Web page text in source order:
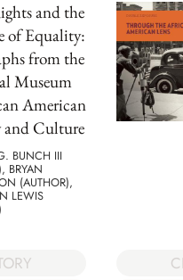
and the
of Equality:
from the
Museum
American
and Culture
BUNCH III
BRYAN
(AUTHOR),
LEWIS